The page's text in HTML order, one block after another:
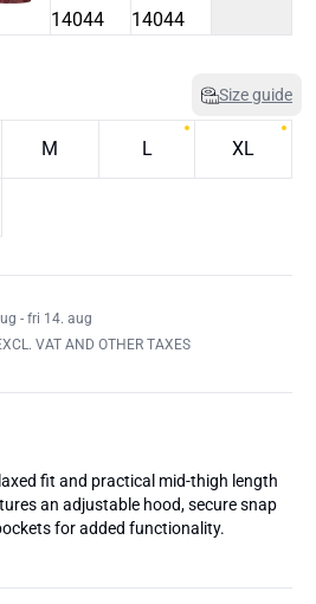
Size guide
M L XL
- fri 14. aug
VAT AND OTHER TAXES
fit and practical mid-thigh length
an adjustable hood, secure snap
for added functionality.